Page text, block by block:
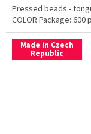
Pressed beads -
COLOR Package: 600
Made in Czech
Republic